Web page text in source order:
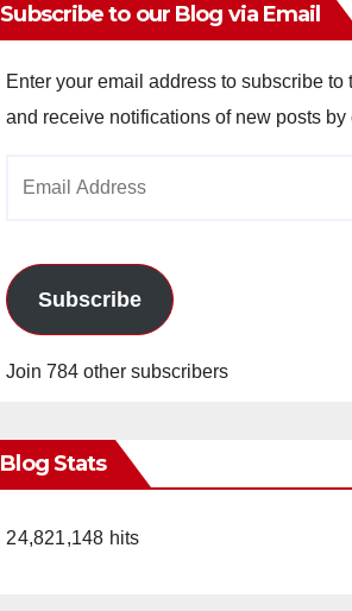
Subscribe to our Blog via Email
Enter your email address to subscribe to
and receive notifications of new posts by
Subscribe
Join 784 other subscribers
Blog Stats
24,821,148 hits